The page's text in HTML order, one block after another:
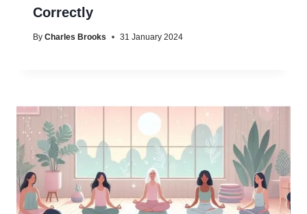
Correctly
By Charles Brooks 31 January 2024